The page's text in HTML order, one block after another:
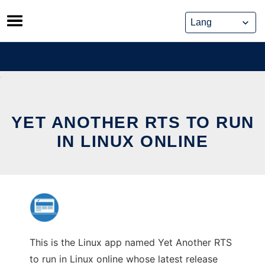
Skip
to
content
YET ANOTHER RTS TO RUN
IN LINUX ONLINE
This is the Linux app named Yet Another RTS
to run in Linux online whose latest release